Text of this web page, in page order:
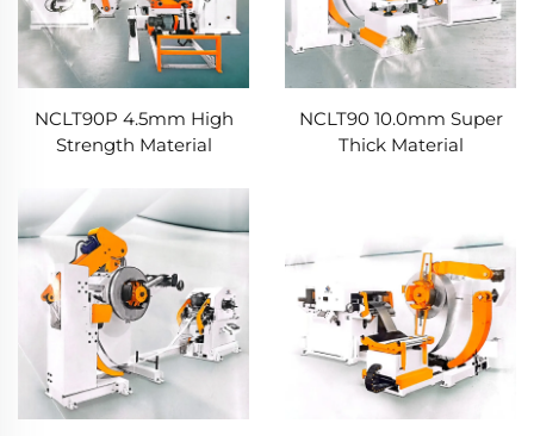
NCLT90P 4.5mm High
Strength Material
NCLT90 10.0mm Super
Thick Material